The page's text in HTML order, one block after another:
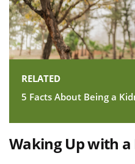
RELATED
5 Facts About Being a
Waking Up with